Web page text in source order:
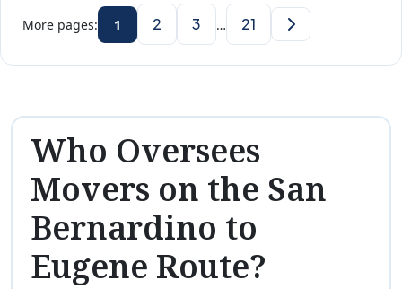
More pages: 1 2 3 … 21
Who Oversees
Movers on the San
Bernardino to
Eugene Route?